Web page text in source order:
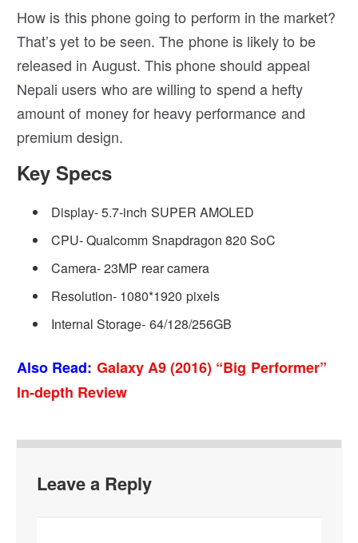
How is this phone going to perform in the market?
That’s yet to be seen. The phone is likely to be
released in August. This phone should appeal
Nepali users who are willing to spend a hefty
amount of money for heavy performance and
premium design.
Key Specs
Display- 5.7-inch SUPER AMOLED
CPU- Qualcomm Snapdragon 820 SoC
Camera- 23MP rear camera
Resolution- 1080*1920 pixels
Internal Storage- 64/128/256GB
Also Read: Galaxy A9 (2016) “Big Performer”
In-depth Review
Leave a Reply